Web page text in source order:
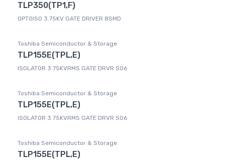
TLP350(TP1,F)
OPTOISO 3.75KV GATE DRIVER 8SMD
Toshiba Semiconductor & Storage
TLP155E(TPL,E)
ISOLATOR 3.75KVRMS GATE DRVR SO6
Toshiba Semiconductor & Storage
TLP155E(TPL,E)
ISOLATOR 3.75KVRMS GATE DRVR SO6
Toshiba Semiconductor & Storage
TLP155E(TPL,E)